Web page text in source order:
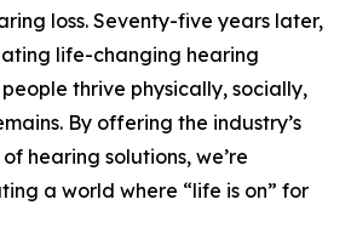
loss. Seventy-five years later,
life-changing hearing
thrive physically, socially,
By offering the industry’s
hearing solutions, we’re
a world where “life is on” for